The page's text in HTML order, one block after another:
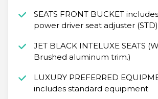
SEATS FRONT BUCKET
power driver seat adjuster (STD)
JET BLACK INTELUXE SEATS
Brushed aluminum trim.)
LUXURY PREFERRED
includes standard equipment